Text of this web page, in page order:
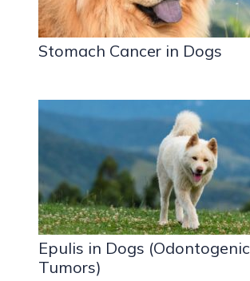
Stomach Cancer in Dogs
Epulis in Dogs (Odontogenic
Tumors)